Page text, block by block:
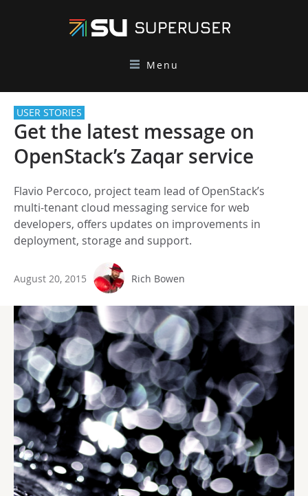
Menu
USER STORIES
Get the latest message on
OpenStack’s Zaqar service
Flavio Percoco, project team lead of OpenStack’s
multi-tenant cloud messaging service for web
developers, offers updates on improvements in
deployment, storage and support.
August 20, 2015 Rich Bowen